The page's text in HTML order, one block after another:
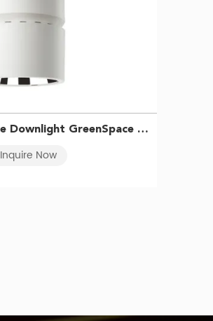
PHILIPS LED Surface Downlight GreenSpace SM295C LED68/830 PSU WH 911401510631
Inquire Now